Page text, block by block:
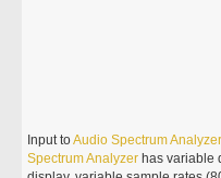
Input toAudio SpectrumAnalyzer
SpectrumAnalyzer has variable